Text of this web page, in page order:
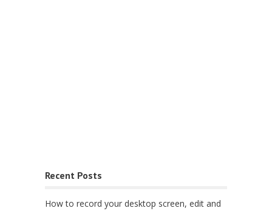
Recent Posts
How to record your desktop screen, edit and